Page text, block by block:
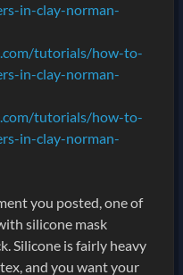
in-clay-norman-
tutorials/how-to-
in-clay-norman-
tutorials/how-to-
in-clay-norman-
you posted, one of
silicone mask
Silicone is fairly heavy
and you want your